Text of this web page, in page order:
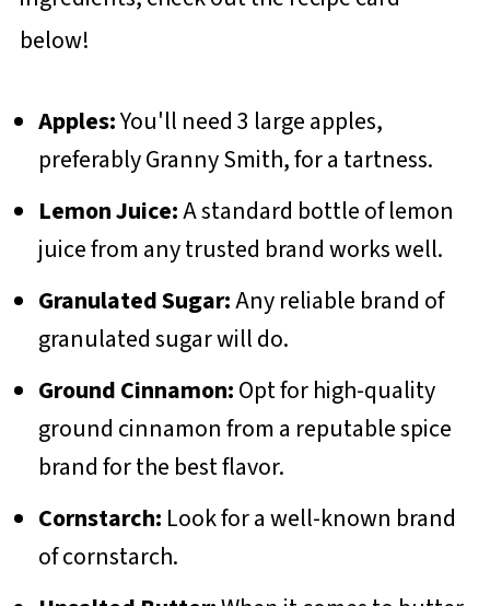
below!
Apples:You'll need 3 large apples,
preferably Granny Smith, for a tartness.
Lemon Juice:A standard bottle of lemon
juice from any trusted brand works well.
Granulated Sugar:Any reliable brand of
granulated sugar will do.
Ground Cinnamon:Opt for high-quality
ground cinnamon from a reputable spice
brand for the best flavor.
Cornstarch: Look for a well-known brand
of cornstarch.